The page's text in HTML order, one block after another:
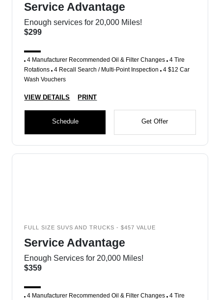
Service Advantage
Enough services for 20,000 Miles!
$299
4 Manufacturer Recommended Oil & Filter Changes 4 Tire
Rotations 4 Recall Search / Multi-Point Inspection 4 $12 Car
Wash Vouchers
VIEW DETAILS PRINT
Schedule Get Offer
FULL SIZE SUVS AND TRUCKS - $457 VALUE
Service Advantage
Enough Services for 20,000 Miles!
$359
4 Manufacturer Recommended Oil & Filter Changes 4 Tire